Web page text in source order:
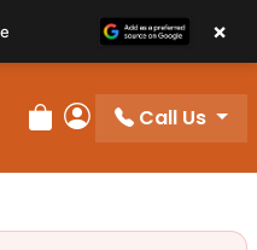
Review Order
My Account
Call Us
×